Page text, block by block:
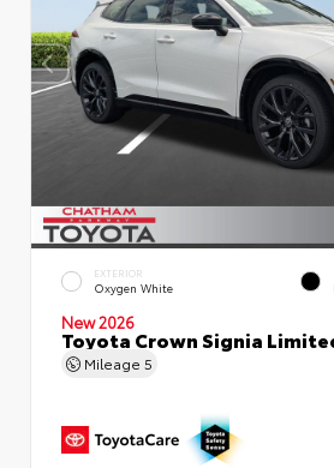
EXTERIOR
Oxygen White
New 2026
Toyota Crown Signia
Mileage 5